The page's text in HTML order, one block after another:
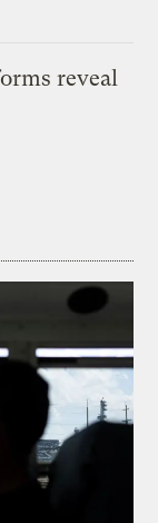
reveal